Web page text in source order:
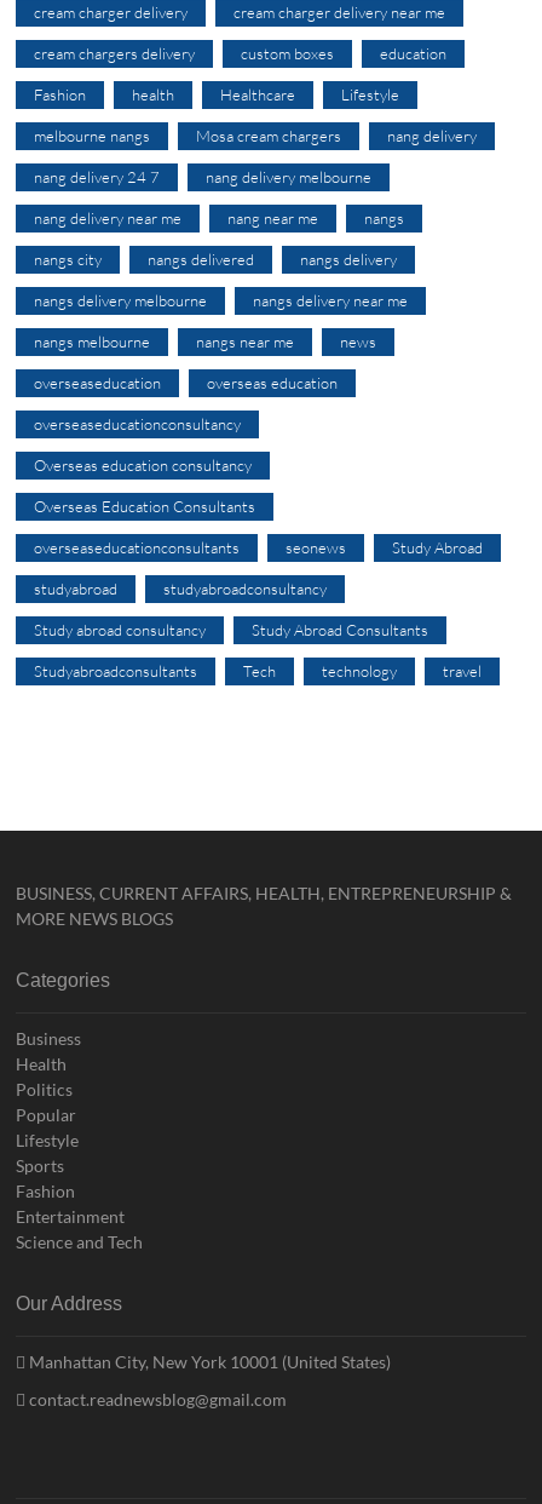
cream charger delivery cream charger delivery near me
cream chargers delivery custom boxes education
Fashion health Healthcare Lifestyle
melbourne nangs Mosa cream chargers nang delivery
nang delivery 24 7 nang delivery melbourne
nang delivery near me nang near me nangs
nangs city nangs delivered nangs delivery
nangs delivery melbourne nangs delivery near me
nangs melbourne nangs near me news
overseaseducation overseas education
overseaseducationconsultancy
Overseas education consultancy
Overseas Education Consultants
overseaseducationconsultants seonews Study Abroad
studyabroad studyabroadconsultancy
Study abroad consultancy Study Abroad Consultants
Studyabroadconsultants Tech technology travel
BUSINESS, CURRENT AFFAIRS, HEALTH, ENTREPRENEURSHIP &
MORE NEWS BLOGS
Categories
Business
Health
Politics
Popular
Lifestyle
Sports
Fashion
Entertainment
Science and Tech
Our Address
Manhattan City, New York 10001 (United States)
contact.readnewsblog@gmail.com